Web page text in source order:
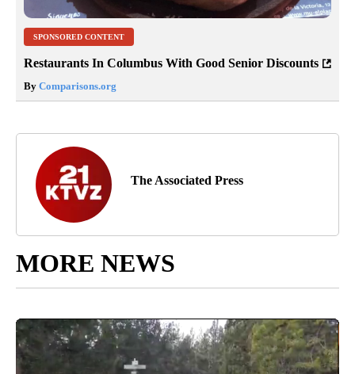
SPONSORED CONTENT
Restaurants In Columbus With Good Senior Discounts
By Comparisons.org
The Associated Press
MORE NEWS